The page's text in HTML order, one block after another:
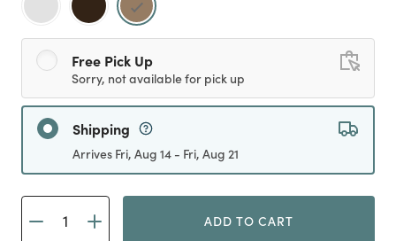
selected
Free Pick Up
Sorry, not available for pick up
Shipping
Arrives Fri, Aug 14 - Fri, Aug 21
ADD TO CART